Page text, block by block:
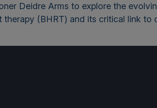
Deidre Arms to explore the
therapy (BHRT) and its critical link to